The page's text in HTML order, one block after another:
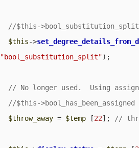
$this->
"bool_substitution_split");
$throw_away = $temp [22];